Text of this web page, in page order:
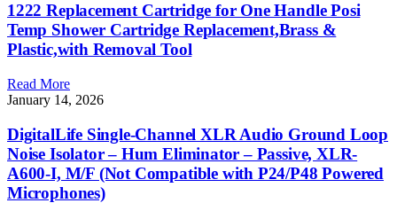
1222 Replacement Cartridge for One Handle Posi
Temp Shower Cartridge Replacement,Brass &
Plastic,with Removal Tool
Read More
January 14, 2026
DigitalLife Single-Channel XLR Audio Ground Loop
Noise Isolator – Hum Eliminator – Passive, XLR-
A600-I, M/F (Not Compatible with P24/P48 Powered
Microphones)